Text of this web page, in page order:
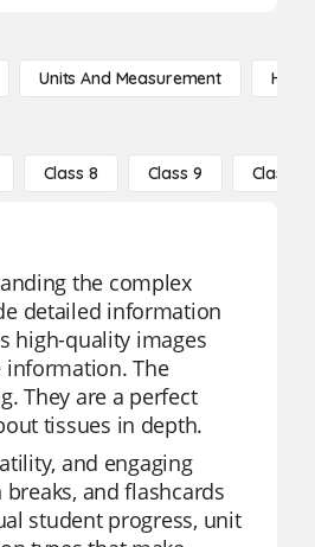
Units And Measurement High
Class 8 Class 9 Class 10
the complex
detailed information
high-quality images
information. The
They are a perfect
tissues in depth.
and engaging
and flashcards
student progress, unit